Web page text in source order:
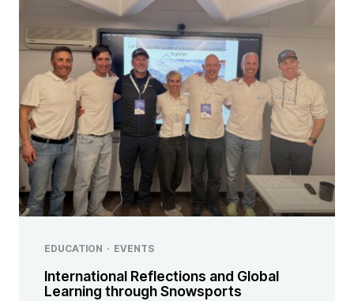
EDUCATION · EVENTS
International Reflections and Global
Learning through Snowsports